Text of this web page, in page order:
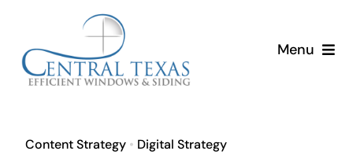
content
Menu
Home
Services
Content Strategy• Digital Strategy